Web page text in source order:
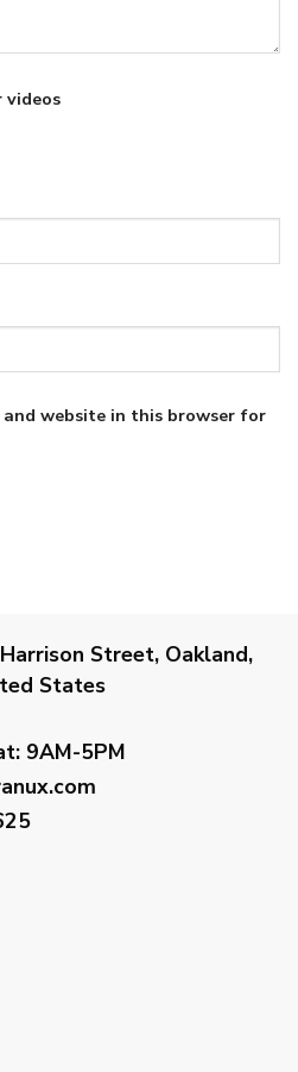
videos
and website in this browser for
Street, Oakland,
States
9AM-5PM